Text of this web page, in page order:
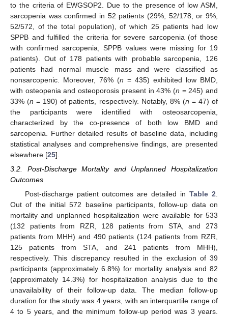
to the criteria of EWGSOP2. Due to the presence of low ASM,
sarcopenia was confirmed in 52 patients (29%, 52/178, or 9%,
52/572, of the total population), of which 25 patients had low
SPPB and fulfilled the criteria for severe sarcopenia (of those
with confirmed sarcopenia, SPPB values were missing for 19
patients). Out of 178 patients with probable sarcopenia, 126
patients had normal muscle mass and were classified as
nonsarcopenic. Moreover, 76% (n = 435) exhibited low BMD,
with osteopenia and osteoporosis present in 43% (n = 245) and
33% (n = 190) of patients, respectively. Notably, 8% (n = 47) of
the participants were identified with osteosarcopenia,
characterized by the co-presence of both low BMD and
sarcopenia. Further detailed results of baseline data, including
statistical analyses and comprehensive findings, are presented
elsewhere [25].
3.2. Post-Discharge Mortality and Unplanned Hospitalization
Outcomes
Post-discharge patient outcomes are detailed inTable 2
Out of the initial 572 baseline participants, follow-up data on
mortality and unplanned hospitalization were available for 533
(132 patients from RZR, 128 patients from STA, and 273
patients from MHH) and 490 patients (124 patients from RZR,
125 patients from STA, and 241 patients from MHH),
respectively. This discrepancy resulted in the exclusion of 39
participants (approximately 6.8%) for mortality analysis and 82
(approximately 14.3%) for hospitalization analysis due to the
unavailability of their follow-up data. The median follow-up
duration for the study was 4 years, with an interquartile range of
4 to 5 years, and the minimum follow-up period was 3 years.